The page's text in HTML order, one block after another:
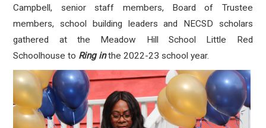
Campbell, senior staff members, Board of Trustee
members, school building leaders and NECSD scholars
gathered at the Meadow Hill School Little Red
Schoolhouse to Ring in the 2022-23 school year.